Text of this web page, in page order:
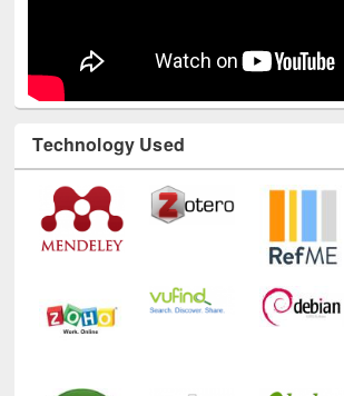
Technology Used